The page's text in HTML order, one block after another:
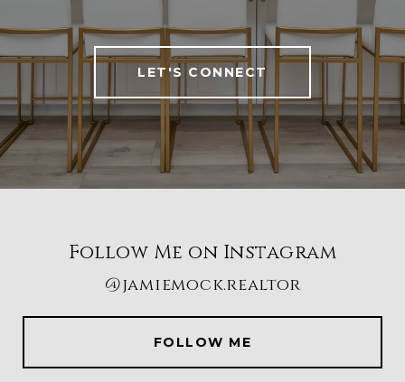
LET'S CONNECT
Follow Me on Instagram
@jamiemock.realtor
FOLLOW ME